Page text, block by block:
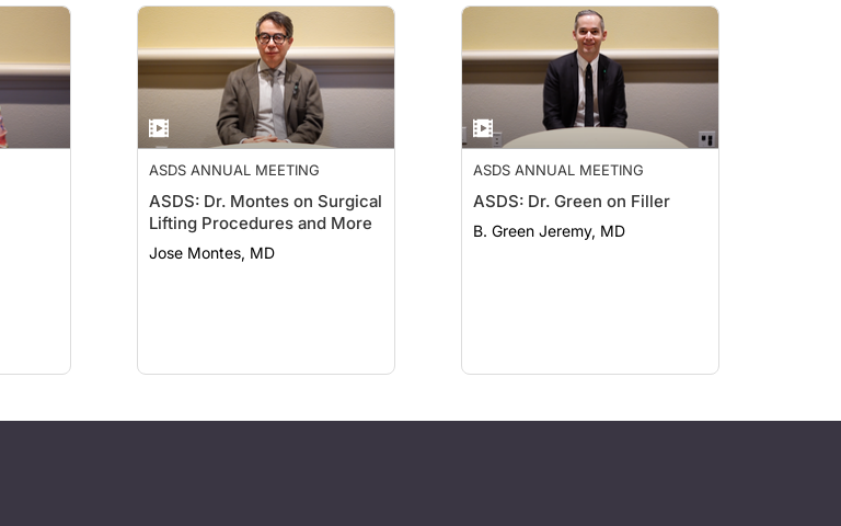
ASDS ANNUAL MEETING
ASDS: Dr. Montes on Surgical
Lifting Procedures and More
Jose Montes, MD
ASDS ANNUAL MEETING
ASDS: Dr. Green on Filler
B. Green Jeremy, MD